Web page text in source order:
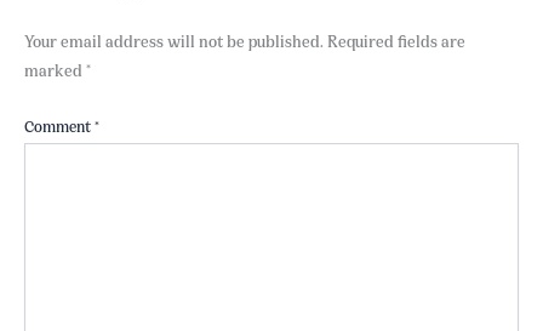
Your email address will not be published. Required fields are
marked *
Comment *